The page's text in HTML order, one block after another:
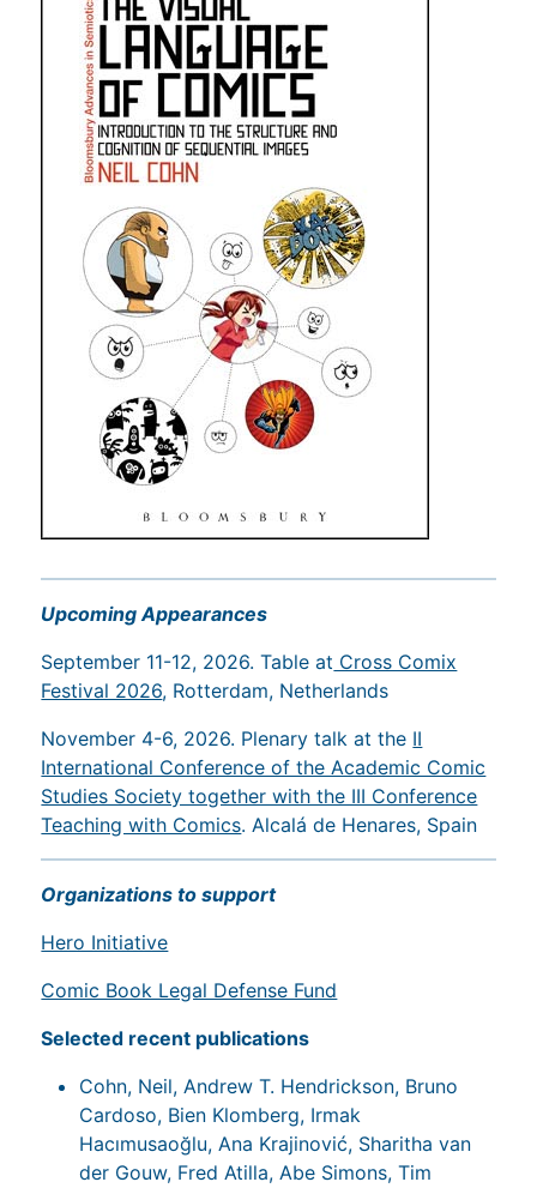
Upcoming Appearances
September 11-12, 2026. Table at Cross Comix
Festival 2026, Rotterdam, Netherlands
November 4-6, 2026. Plenary talk at the II
International Conference of the Academic Comic
Studies Society together with the III Conference
Teaching with Comics. Alcalá de Henares, Spain
Organizations to support
Hero Initiative
Comic Book Legal Defense Fund
Selected recent publications
Cohn, Neil, Andrew T. Hendrickson, Bruno
Cardoso, Bien Klomberg, Irmak
Hacımusaoğlu, Ana Krajinović, Sharitha van
der Gouw, Fred Atilla, Abe Simons, Tim